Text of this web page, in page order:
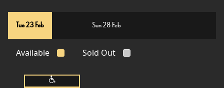
Tue 23 Feb Sun 28 Feb
Available Sold Out